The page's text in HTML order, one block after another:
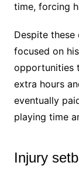
time, forcing
Despite these
focused on
opportunities
extra hours
eventually
playing time
Injury